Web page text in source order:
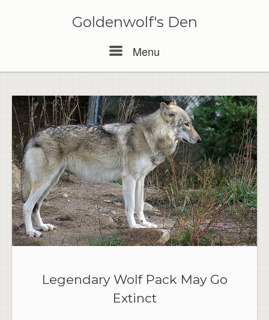
Goldenwolf's Den
Menu
Legendary Wolf Pack May Go
Extinct